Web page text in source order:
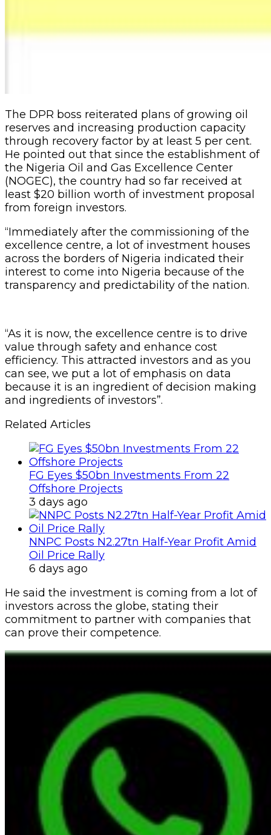
The DPR boss reiterated plans of growing oil
reserves and increasing production capacity
through recovery factor by at least 5 per cent.
He pointed out that since the establishment of
the Nigeria Oil and Gas Excellence Center
(NOGEC), the country had so far received at
least $20 billion worth of investment proposal
from foreign investors.
“Immediately after the commissioning of the
excellence centre, a lot of investment houses
across the borders of Nigeria indicated their
interest to come into Nigeria because of the
transparency and predictability of the nation.
“As it is now, the excellence centre is to drive
value through safety and enhance cost
efficiency. This attracted investors and as you
can see, we put a lot of emphasis on data
because it is an ingredient of decision making
and ingredients of investors”.
Related Articles
FG Eyes $50bn Investments From 22
Offshore Projects
3 days ago
NNPC Posts N2.27tn Half-Year Profit Amid
Oil Price Rally
6 days ago
He said the investment is coming from a lot of
investors across the globe, stating their
commitment to partner with companies that
can prove their competence.